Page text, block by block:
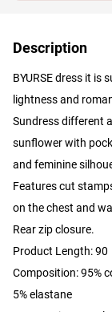
Description
BYURSE dress it is
lightness and
Sundress different
sunflower with
and feminine
Features cut
on the chest and
Rear zip closure.
Product Length: 90
Composition: 95%
5% elastane